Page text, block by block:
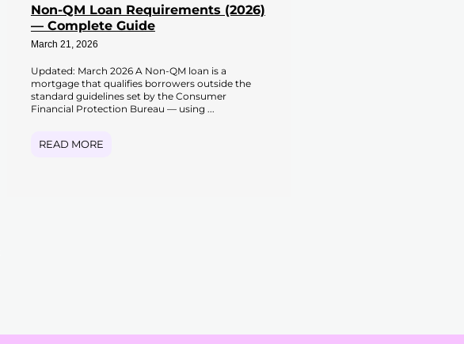
Non-QM Loan Requirements (2026)
— Complete Guide
March 21, 2026
Updated: March 2026 A Non-QM loan is a
mortgage that qualifies borrowers outside the
standard guidelines set by the Consumer
Financial Protection Bureau — using ...
READ MORE